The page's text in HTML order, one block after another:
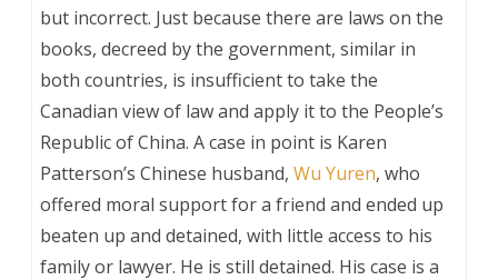
but incorrect. Just because there are laws on the
books, decreed by the government, similar in
both countries, is insufficient to take the
Canadian view of law and apply it to the People’s
Republic of China. A case in point is Karen
Patterson’s Chinese husband, Wu Yuren, who
offered moral support for a friend and ended up
beaten up and detained, with little access to his
family or lawyer. He is still detained. His case is a